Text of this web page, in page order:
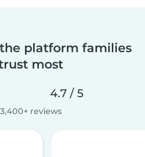
platform families
most
4.7 / 5
3,400+ reviews